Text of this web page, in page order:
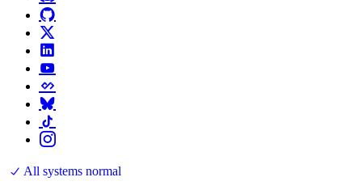
All systems normal